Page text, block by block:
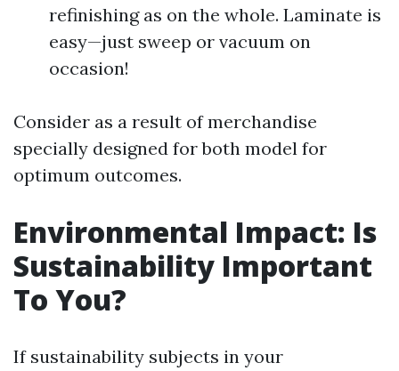
refinishing as on the whole. Laminate is
easy—just sweep or vacuum on
occasion!
Consider as a result of merchandise
specially designed for both model for
optimum outcomes.
Environmental Impact: Is
Sustainability Important
To You?
If sustainability subjects in your